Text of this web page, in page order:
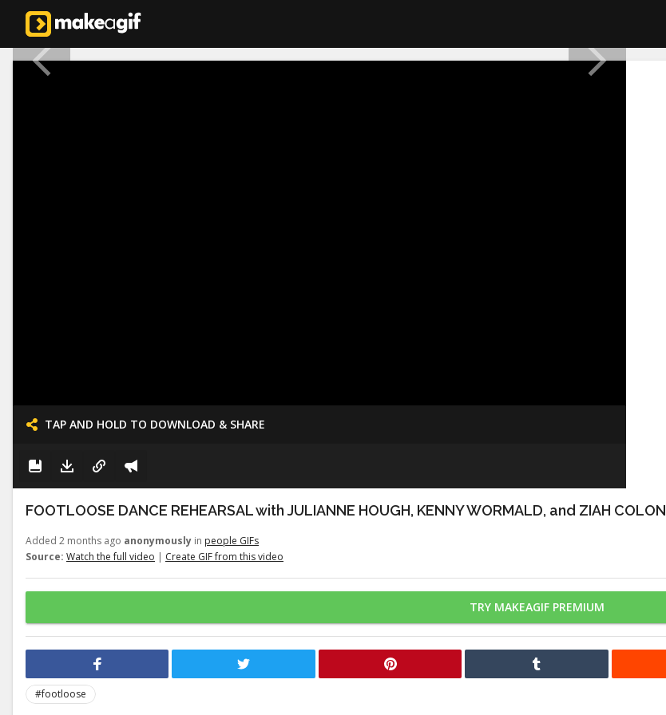
TAP AND HOLD TO DOWNLOAD & SHARE
FOOTLOOSE DANCE REHEARSAL with JULIANNE HOUGH, KENNY WORMALD, and ZIAH COLON
Added 2 months ago anonymously in people GIFs
Source: Watch the full video | Create GIF from this video
TRY MAKEAGIF PREMIUM
#footloose